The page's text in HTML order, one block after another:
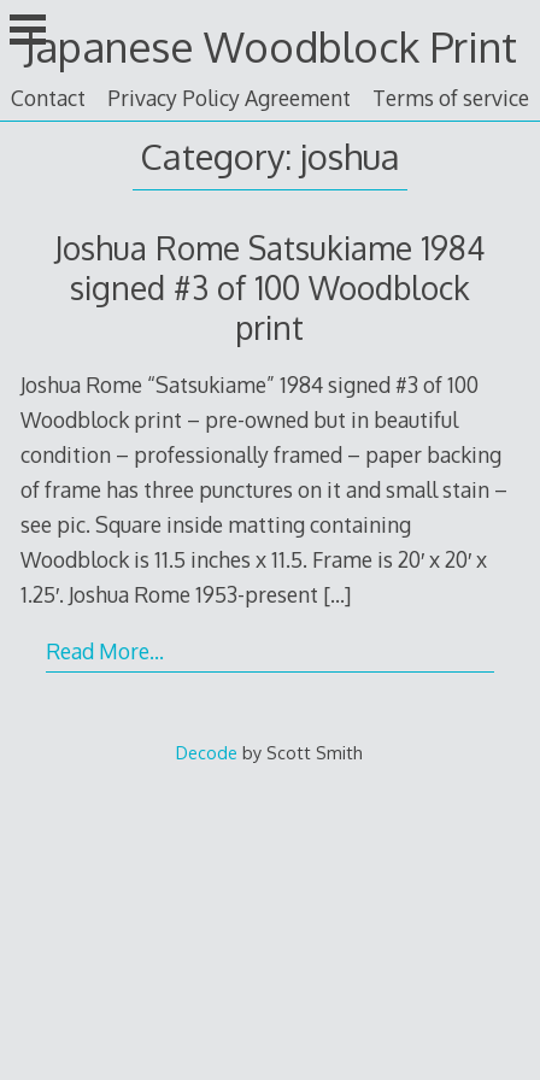
Skip
to
content
Japanese Woodblock Print
Contact Privacy Policy Agreement Terms of service
Category: joshua
Joshua Rome Satsukiame 1984
signed #3 of 100 Woodblock
print
Joshua Rome “Satsukiame” 1984 signed #3 of 100
Woodblock print – pre-owned but in beautiful
condition – professionally framed – paper backing
of frame has three punctures on it and small stain –
see pic. Square inside matting containing
Woodblock is 11.5 inches x 11.5. Frame is 20′ x 20′ x
1.25′. Joshua Rome 1953-present […]
Read More…
Decode by Scott Smith